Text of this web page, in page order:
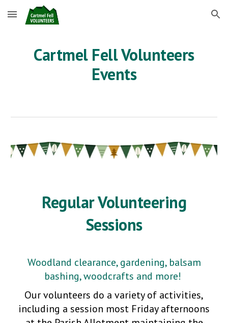
Skip to main content Skip to navigation
Cartmel Fell Volunteers
Events
Regular Volunteering
Sessions
Woodland clearance, gardening, balsam
bashing, woodcrafts and more!
Our volunteers do a variety of activities,
including a session most Friday afternoons